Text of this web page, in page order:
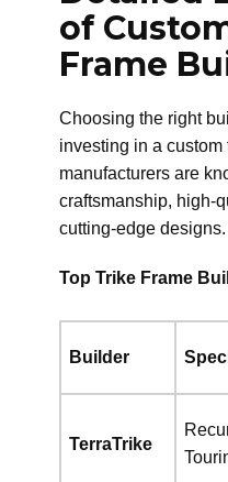
of
Frame
Choosing the right
investing in a
manufacturers are
craftsmanship, high-
cutting-edge designs.
Top Trike Frame
Builder
TerraTrike